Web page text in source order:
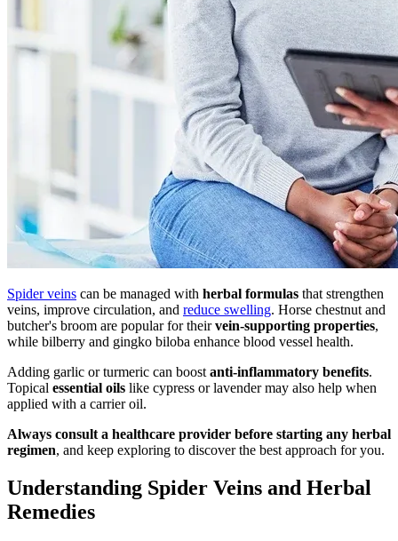
Spider veins can be managed with herbal formulas that strengthen
veins, improve circulation, and reduce swelling. Horse chestnut and
butcher's broom are popular for theirvein-supporting properties,
while bilberry and gingko biloba enhance blood vessel health.
Adding garlic or turmeric can boost anti-inflammatory benefits.
Topical essential oils like cypress or lavender may also help when
applied with a carrier oil.
Always consult a healthcare provider before starting any herbal
regimen, and keep exploring to discover the best approach for you.
Understanding Spider Veins and Herbal
Remedies